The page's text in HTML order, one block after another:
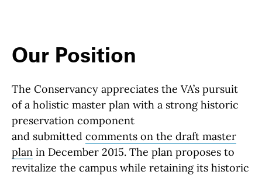
Our Position
The Conservancy appreciates the VA’s pursuit
of a holistic master plan with a strong historic
preservation component
and submitted comments on the draft master
plan in December 2015. The plan proposes to
revitalize the campus while retaining its historic